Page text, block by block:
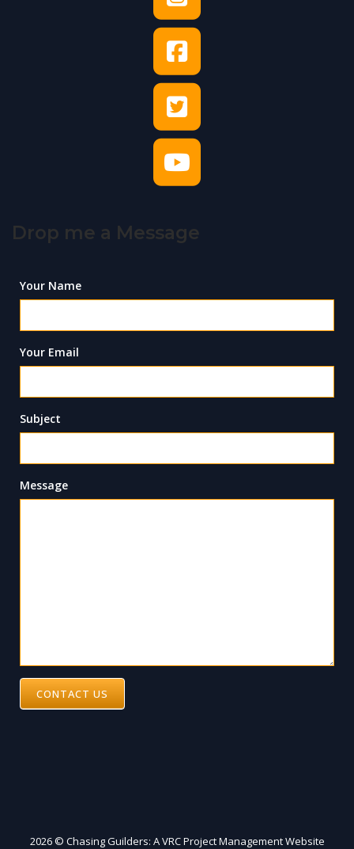
Drop me a Message
Your Name
Your Email
Subject
Message
CONTACT US
2026 © Chasing Guilders: A VRC Project Management Website